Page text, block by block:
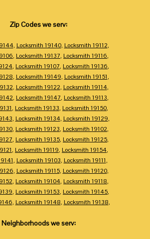
Zip Codes we serv:
, Locksmith 19140, Locksmith 19112,
, Locksmith 19137, Locksmith 19116,
, Locksmith 19107, Locksmith 19136,
, Locksmith 19149, Locksmith 19151,
, Locksmith 19122, Locksmith 19114,
, Locksmith 19147, Locksmith 19113,
, Locksmith 19133, Locksmith 19150,
, Locksmith 19134, Locksmith 19129,
, Locksmith 19123, Locksmith 19102,
, Locksmith 19135, Locksmith 19125,
, Locksmith 19119, Locksmith 19154,
, Locksmith 19103, Locksmith 19111,
, Locksmith 19115, Locksmith 19120,
, Locksmith 19104, Locksmith 19118,
, Locksmith 19153, Locksmith 19145,
, Locksmith 19148, Locksmith 19138,
Neighborhoods we serv: